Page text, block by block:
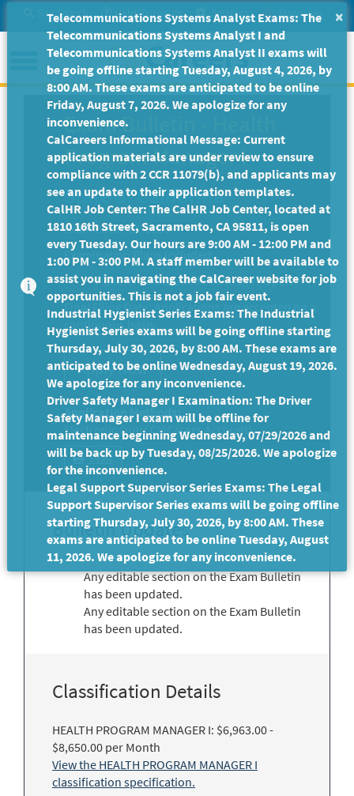
to
Main
Content
Site Search Help/Tutorials Settings Messages
Menu
Exam Bulletin
Program Manager I
State of California
Exam Code: EX-1206
Examination Plans Included:
HEALTH PROGRAM MANAGER I - Open
Final Filing Date: Applications are accepted on a
continuous basis.
Application Methods:
Electronic (Your CalCareer Account)
Print
Bulletin Updates
Any editable section on the Exam Bulletin
has been updated.
Any editable section on the Exam Bulletin
has been updated.
Classification Details
HEALTH PROGRAM MANAGER I: $6,963.00 -
$8,650.00 per Month
View the HEALTH PROGRAM MANAGER I
classification specification.
×
Telecommunications Systems Analyst Exams: The
Telecommunications Systems Analyst I and
Telecommunications Systems Analyst II exams will
be going offline starting Tuesday, August 4, 2026, by
8:00 AM. These exams are anticipated to be online
Friday, August 7, 2026. We apologize for any
inconvenience.
CalCareers Informational Message: Current
application materials are under review to ensure
compliance with 2 CCR 11079(b), and applicants may
see an update to their application templates.
CalHR Job Center: The CalHR Job Center, located at
1810 16th Street, Sacramento, CA 95811, is open
every Tuesday. Our hours are 9:00 AM - 12:00 PM and
1:00 PM - 3:00 PM. A staff member will be available to
assist you in navigating the CalCareer website for job
opportunities. This is not a job fair event.
Industrial Hygienist Series Exams: The Industrial
Hygienist Series exams will be going offline starting
Thursday, July 30, 2026, by 8:00 AM. These exams are
anticipated to be online Wednesday, August 19, 2026.
We apologize for any inconvenience.
Driver Safety Manager I Examination: The Driver
Safety Manager I exam will be offline for
maintenance beginning Wednesday, 07/29/2026 and
will be back up by Tuesday, 08/25/2026. We apologize
for the inconvenience.
Legal Support Supervisor Series Exams: The Legal
Support Supervisor Series exams will be going offline
starting Thursday, July 30, 2026, by 8:00 AM. These
exams are anticipated to be online Tuesday, August
11, 2026. We apologize for any inconvenience.